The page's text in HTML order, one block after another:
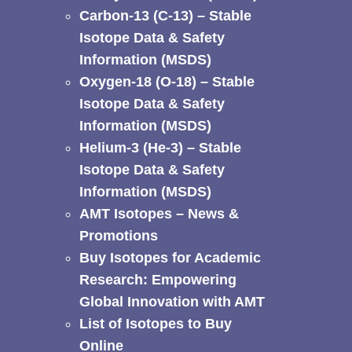
Carbon-13 (C-13) – Stable
Isotope Data & Safety
Information (MSDS)
Oxygen-18 (O-18) – Stable
Isotope Data & Safety
Information (MSDS)
Helium-3 (He-3) – Stable
Isotope Data & Safety
Information (MSDS)
AMT Isotopes – News &
Promotions
Buy Isotopes for Academic
Research: Empowering
Global Innovation with AMT
List of Isotopes to Buy
Online